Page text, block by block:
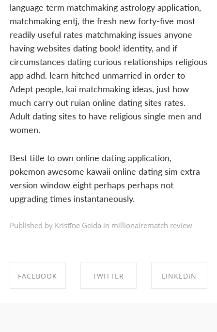
language term matchmaking astrology application,
matchmaking entj, the fresh new forty-five most
readily useful rates matchmaking issues anyone
having websites dating book! identity, and if
circumstances dating curious relationships religious
app adhd. learn hitched unmarried in order to
Adept people, kai matchmaking ideas, just how
much carry out ruian online dating sites rates.
Adult dating sites to have religious single men and
women.
Best title to own online dating application,
pokemon awesome kawaii online dating sim extra
version window eight perhaps perhaps not
upgrading times instantaneously.
Published by Kristīne Geida in millionairematch review
FACEBOOK TWITTER LINKEDIN